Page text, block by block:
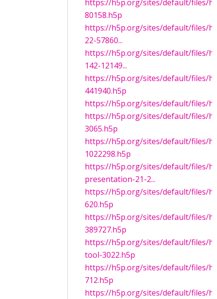
https://h5p.org/sites/default/files/
80158.h5p
https://h5p.org/sites/default/files/
22-57860...
https://h5p.org/sites/default/files/
142-12149...
https://h5p.org/sites/default/files/
441940.h5p
https://h5p.org/sites/default/files/
https://h5p.org/sites/default/files/
3065.h5p
https://h5p.org/sites/default/files/
1022298.h5p
https://h5p.org/sites/default/files/
presentation-21-2...
https://h5p.org/sites/default/files/
620.h5p
https://h5p.org/sites/default/files/
389727.h5p
https://h5p.org/sites/default/files/
tool-3022.h5p
https://h5p.org/sites/default/files/
712.h5p
https://h5p.org/sites/default/files/